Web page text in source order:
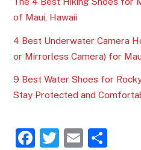
of Maui, Hawaii
4 Best Underwater Camera
or Mirrorless Camera) for
9 Best Water Shoes for
Stay Protected and
F
T
E